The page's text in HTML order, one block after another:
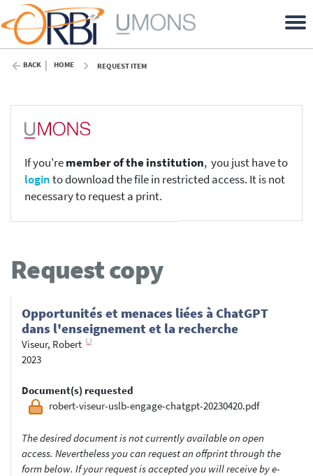
BACK HOME REQUEST ITEM
If you'remember of the institution, you just have to
loginto download the file in restricted access. It is not
necessary to request a print.
Request copy
Opportunités et menaces liées à ChatGPT
dans l'enseignement et la recherche
Viseur, Robert
2023
Document(s) requested
robert-viseur-uslb-engage-chatgpt-20230420.pdf
The desired document is not currently available on open
access. Nevertheless you can request an offprint through the
form below. If your request is accepted you will receive by e-